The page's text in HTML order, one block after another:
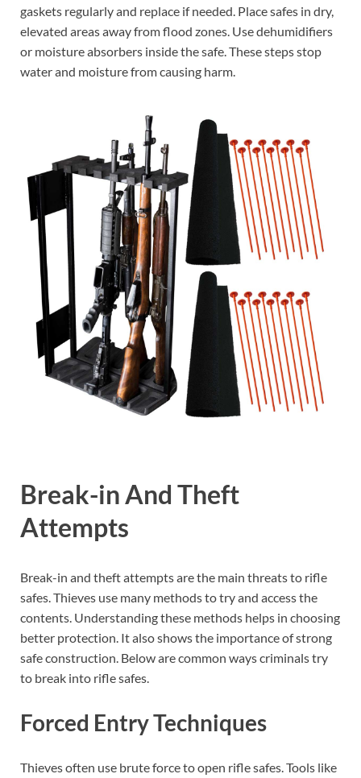
gaskets regularly and replace if needed. Place safes in dry,
elevated areas away from flood zones. Use dehumidifiers
or moisture absorbers inside the safe. These steps stop
water and moisture from causing harm.
Break-in And Theft
Attempts
Break-in and theft attempts are the main threats to rifle
safes. Thieves use many methods to try and access the
contents. Understanding these methods helps in choosing
better protection. It also shows the importance of strong
safe construction. Below are common ways criminals try
to break into rifle safes.
Forced Entry Techniques
Thieves often use brute force to open rifle safes. Tools like